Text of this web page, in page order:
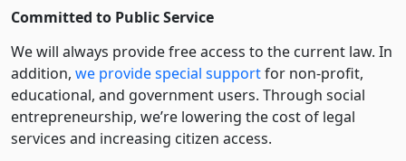
Committed to Public Service
We will always provide free access to the current law. In
addition, we provide special supportfor non-profit,
educational, and government users. Through social
entre­pre­neurship, we’re lowering the cost of legal
services and increasing citizen access.